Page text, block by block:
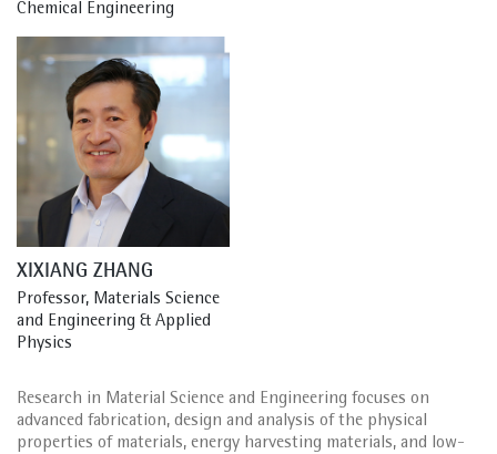
Chemical Engineering
XIXIANG ZHANG
Professor, Materials Science
and Engineering & Applied
Physics
Research in Material Science and Engineering focuses on
advanced fabrication, design and analysis of the physical
properties of materials, energy harvesting materials, and low-